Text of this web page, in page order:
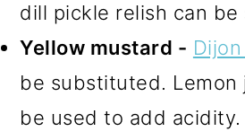
dill pickle relish can
Yellow mustard -
be substituted. Lemon
be used to add acidity.